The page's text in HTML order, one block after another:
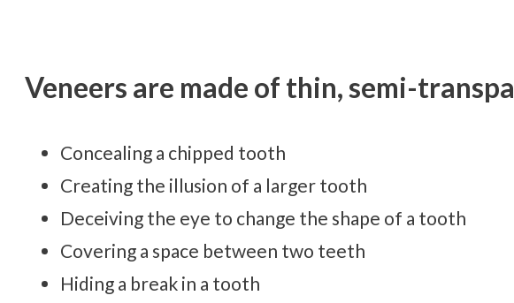
Veneers are made of thin, semi-
Concealing a chipped tooth
Creating the illusion of a larger tooth
Deceiving the eye to change the shape of a tooth
Covering a space between two teeth
Hiding a break in a tooth